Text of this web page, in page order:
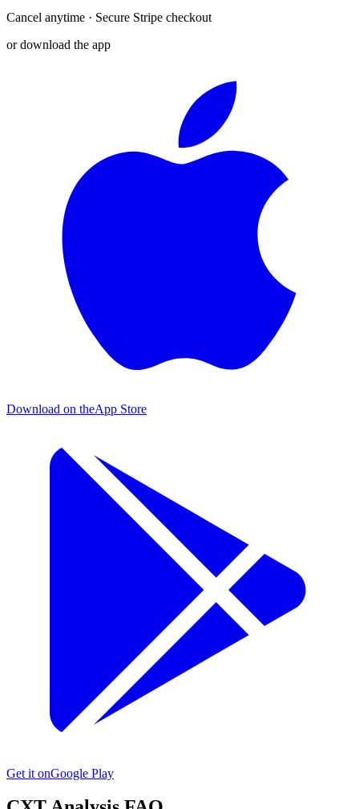
Cancel anytime · Secure Stripe checkout
or download the app
Download on theApp Store
Get it onGoogle Play